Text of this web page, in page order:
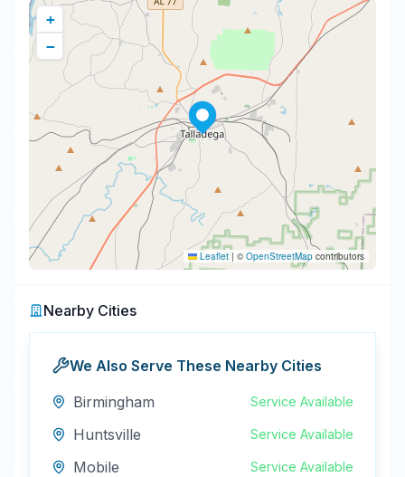
+
−
Leaflet | ©OpenStreetMap contributors
Nearby Cities
We Also Serve These Nearby Cities
Birmingham
Service Available
Huntsville Service Available
Mobile Service Available